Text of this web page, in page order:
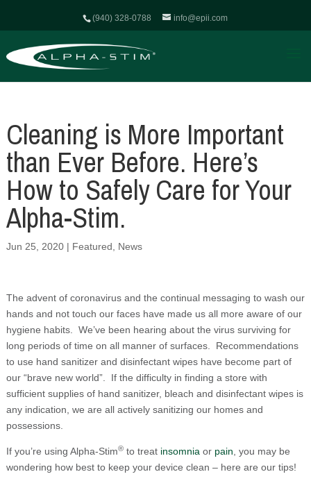
(940) 328-0788 info@epii.com
Cleaning is More Important
than Ever Before. Here’s
How to Safely Care for Your
Alpha-Stim.
Jun 25, 2020| Featured News
The advent of coronavirus and the continual messaging to wash our
hands and not touch our faces have made us all more aware of our
hygiene habits. We’ve been hearing about the virus surviving for
long periods of time on all manner of surfaces. Recommendations
to use hand sanitizer and disinfectant wipes have become part of
our “brave new world”. If the difficulty in finding a store with
sufficient supplies of hand sanitizer, bleach and disinfectant wipes is
any indication, we are all actively sanitizing our homes and
possessions.
If you’re using Alpha-Stim®to treat insomnia or pain , you may be
wondering how best to keep your device clean – here are our tips!